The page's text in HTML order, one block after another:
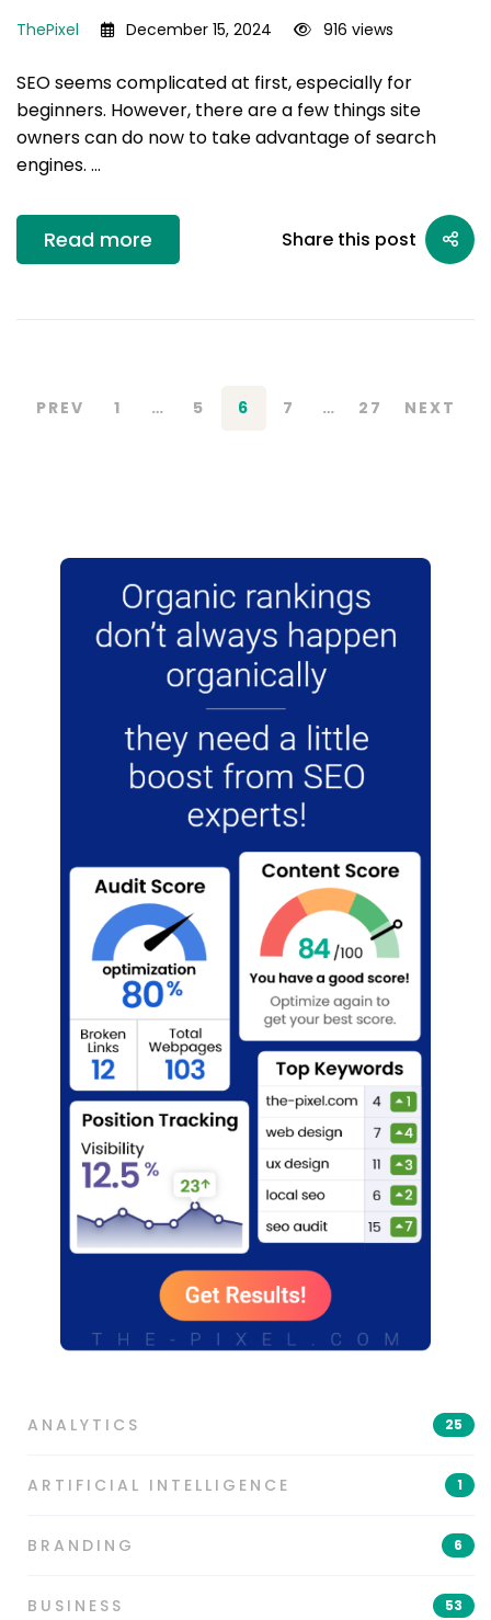
ThePixel December 15, 2024 916 views
SEO seems complicated at first, especially for
beginners. However, there are a few things site
owners can do now to take advantage of search
engines. …
Read more Share this post
PREV 1 … 5 6 7 … 27 NEXT
ANALYTICS 25
ARTIFICIAL INTELLIGENCE 1
BRANDING 6
BUSINESS 53